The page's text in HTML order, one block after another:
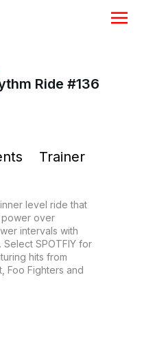
Ride #136
Trainer
level ride that
power over
intervals with
SPOTFIY for
hits from
Foo Fighters and